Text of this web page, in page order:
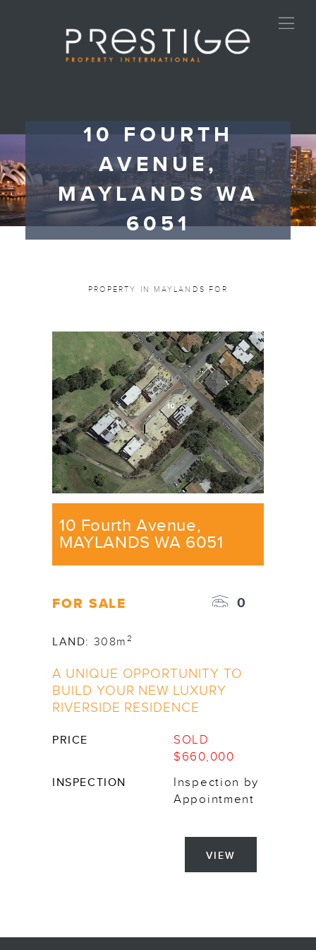
10 FOURTH
AVENUE,
MAYLANDS WA
6051
PROPERTY IN MAYLANDS FOR
10 Fourth Avenue,
MAYLANDS WA 6051
FOR SALE 0
LAND: 308m2
A UNIQUE OPPORTUNITY TO
BUILD YOUR NEW LUXURY
RIVERSIDE RESIDENCE
PRICE
SOLD
$660,000
INSPECTION
Inspection by
Appointment
VIEW